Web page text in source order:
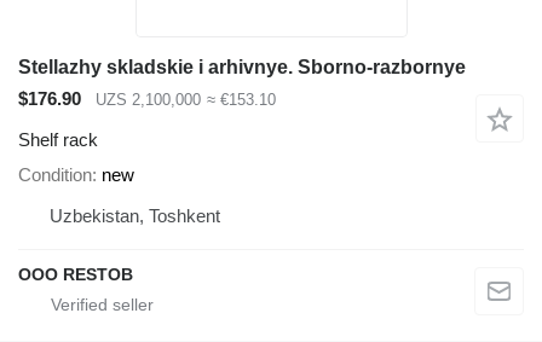
Stellazhy skladskie i arhivnye. Sborno-razbornye
$176.90
UZS 2,100,000 ≈ €153.10
Shelf rack
Condition new
Uzbekistan, Toshkent
OOO RESTOB